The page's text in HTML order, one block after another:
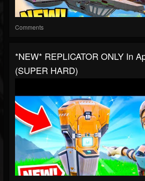
Comments
*NEW* REPLICATOR ONLY In
(SUPER HARD)